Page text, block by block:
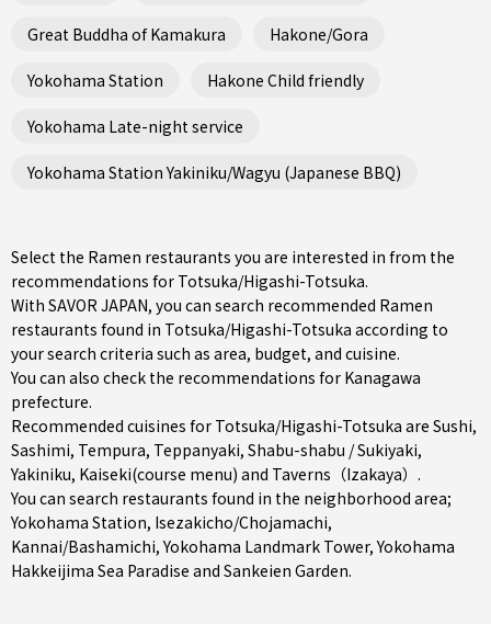
Great Buddha of Kamakura Hakone/Gora
Yokohama Station Hakone Child friendly
Yokohama Late-night service
Yokohama Station Yakiniku/Wagyu (Japanese BBQ)
Select the Ramen restaurants you are interested in from the
recommendations for Totsuka/Higashi-Totsuka.
With SAVOR JAPAN, you can search recommended Ramen
restaurants found in Totsuka/Higashi-Totsuka according to
your search criteria such as area, budget, and cuisine.
You can also check the recommendations for Kanagawa
prefecture.
Recommended cuisines for Totsuka/Higashi-Totsuka are Sushi,
Sashimi, Tempura, Teppanyaki, Shabu-shabu / Sukiyaki,
Yakiniku, Kaiseki(course menu) and Taverns（Izakaya） .
You can search restaurants found in the neighborhood area;
Yokohama Station, Isezakicho/Chojamachi,
Kannai/Bashamichi, Yokohama Landmark Tower, Yokohama
Hakkeijima Sea Paradise and Sankeien Garden.